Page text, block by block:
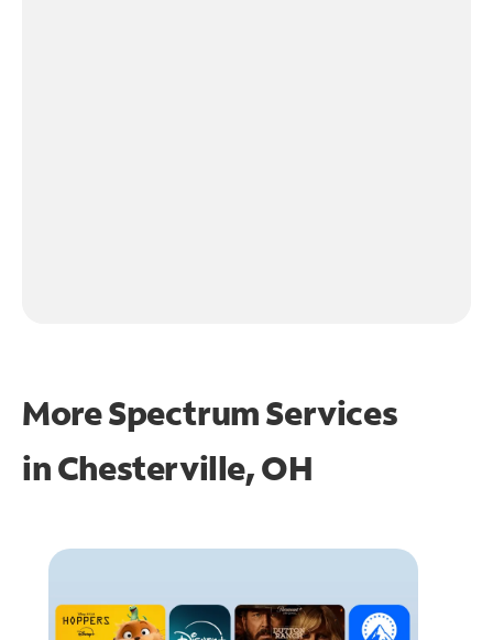
More Spectrum Services
inChesterville, OH